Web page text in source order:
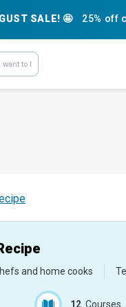
SALE! 🤩 25% off
and home cooks
12 Courses